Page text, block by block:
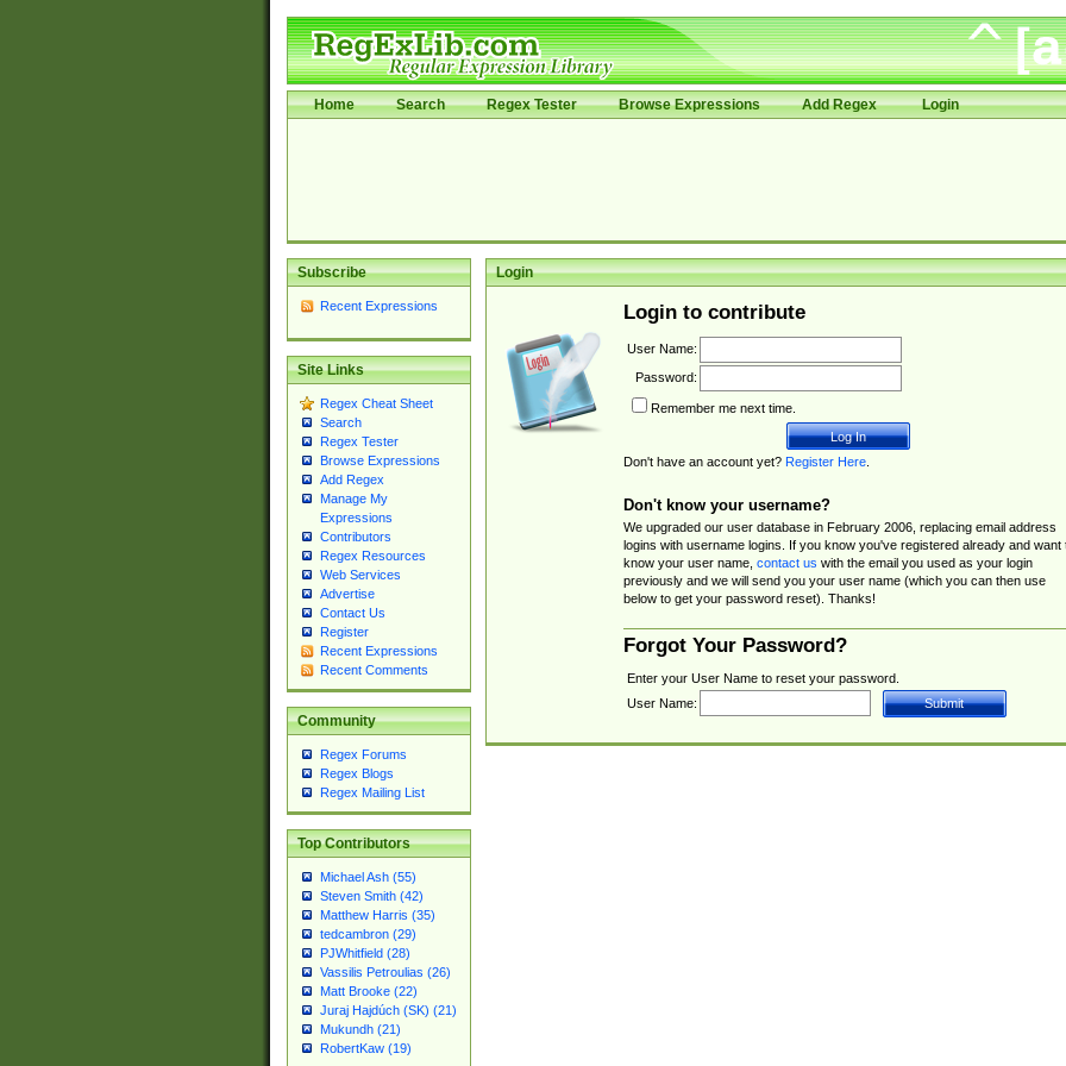
Home Search Regex Tester Browse Expressions Add Regex Login
Subscribe
Recent Expressions
Site Links
Regex Cheat Sheet
Search
Regex Tester
Browse Expressions
Add Regex
Manage My
Expressions
Contributors
Regex Resources
Web Services
Advertise
Contact Us
Register
Recent Expressions
Recent Comments
Community
Regex Forums
Regex Blogs
Regex Mailing List
Top Contributors
Michael Ash (55)
Steven Smith (42)
Matthew Harris (35)
tedcambron (29)
PJWhitfield (28)
Vassilis Petroulias (26)
Matt Brooke (22)
Juraj Hajdúch (SK) (21)
Mukundh (21)
RobertKaw (19)
Login
Login to contribute
User Name:
Password:
Remember me next time.
Don't have an account yet? Register Here.
Don't know your username?
We upgraded our user database in February 2006, replacing email address
logins with username logins. If you know you've registered already and want
know your user name, contact us with the email you used as your login
previously and we will send you your user name (which you can then use
below to get your password reset). Thanks!
Forgot Your Password?
Enter your User Name to reset your password.
User Name: